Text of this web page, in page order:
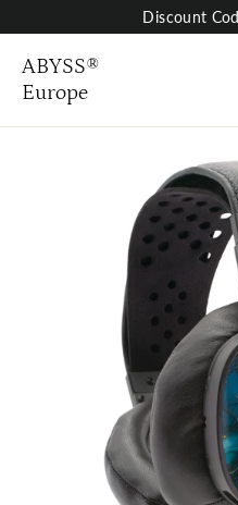
to
content
Discount
ABYSS®
Europe